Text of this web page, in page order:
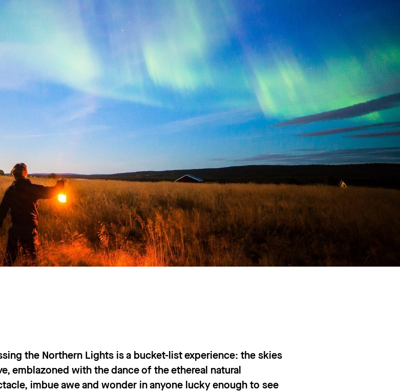
the Northern Lights is a bucket-list experience: the skies
emblazoned with the dance of the ethereal natural
imbue awe and wonder in anyone lucky enough to see